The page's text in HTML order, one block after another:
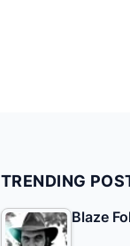
TRENDING
Blaze